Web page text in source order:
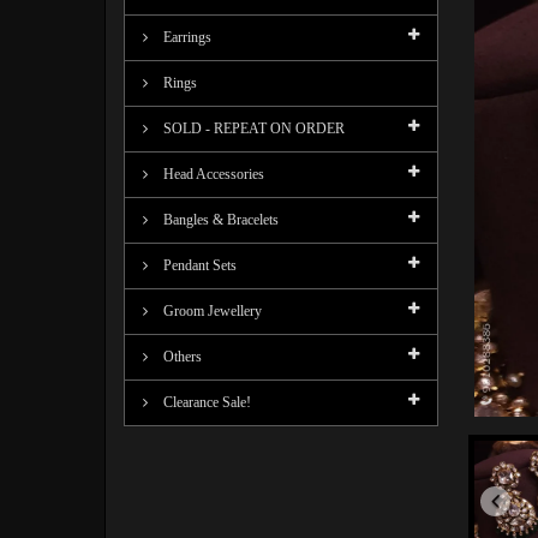
Earrings
Rings
SOLD - REPEAT ON ORDER
Head Accessories
Bangles & Bracelets
Pendant Sets
Groom Jewellery
Others
Clearance Sale!